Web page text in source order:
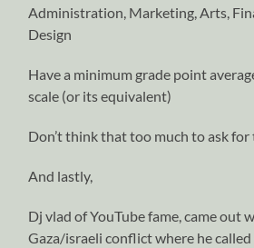
Administration, Marketing, Arts,
Design
Have a minimum grade point
scale (or its equivalent)
Don’t think that too much to ask for
And lastly,
Dj vlad of YouTube fame, came out
Gaza/israeli conflict where he